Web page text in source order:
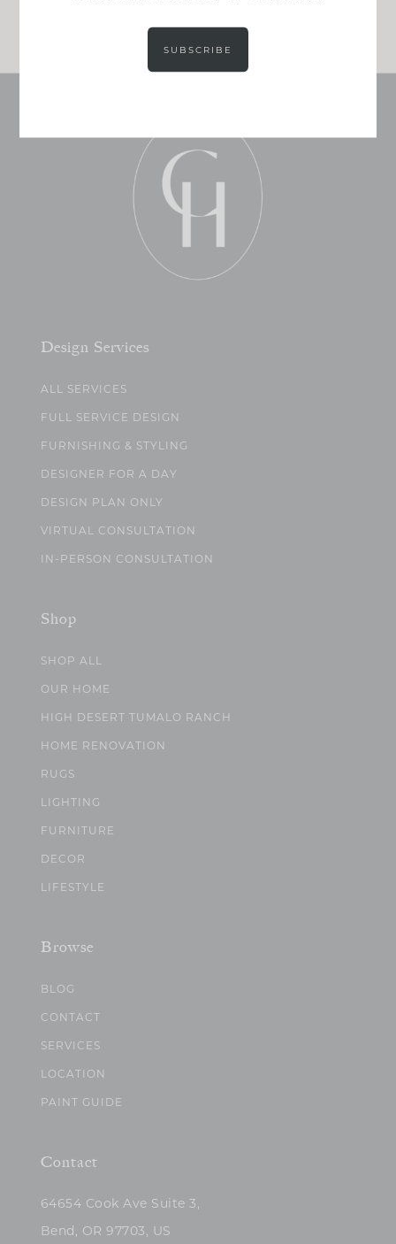
Design Services
ALL SERVICES
FULL SERVICE DESIGN
FURNISHING & STYLING
DESIGNER FOR A DAY
DESIGN PLAN ONLY
VIRTUAL CONSULTATION
IN-PERSON CONSULTATION
Shop
SHOP ALL
OUR HOME
HIGH DESERT TUMALO RANCH
HOME RENOVATION
RUGS
LIGHTING
FURNITURE
DECOR
LIFESTYLE
Browse
BLOG
CONTACT
SERVICES
LOCATION
PAINT GUIDE
Contact
64654 Cook Ave Suite 3,
Bend, OR 97703, US
SUBSCRIBE